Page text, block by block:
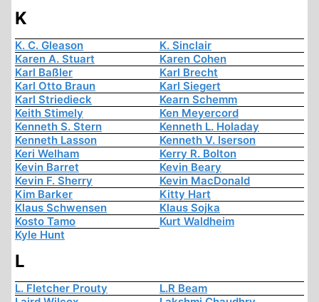
K
K. C. Gleason
K. Sinclair
Karen A. Stuart
Karen Cohen
Karl Baßler
Karl Brecht
Karl Otto Braun
Karl Siegert
Karl Striedieck
Kearn Schemm
Keith Stimely
Ken Meyercord
Kenneth S. Stern
Kenneth L. Holaday
Kenneth Lasson
Kenneth V. Iserson
Keri Welham
Kerry R. Bolton
Kevin Barret
Kevin Beary
Kevin F. Sherry
Kevin MacDonald
Kim Barker
Kitty Hart
Klaus Schwensen
Klaus Sojka
Kosto Tamo
Kurt Waldheim
Kyle Hunt
L
L. Fletcher Prouty
L.R Beam